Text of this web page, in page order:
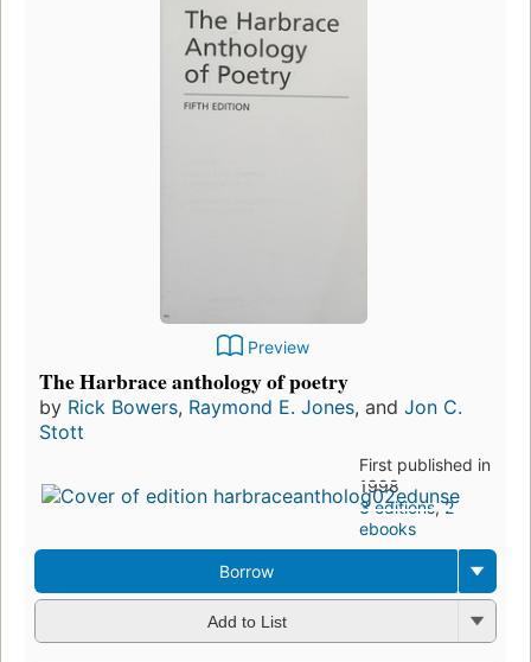
Preview
The Harbrace anthology of poetry
by Rick Bowers, Raymond E. Jones, and Jon C.
Stott
First published in
1998
3 editions,2
ebooks
Borrow
Add to List